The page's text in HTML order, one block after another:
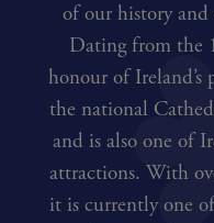
of our history
Dating from the
honour of Ireland’s
the national
and is also one of
attractions. With
it is currently one